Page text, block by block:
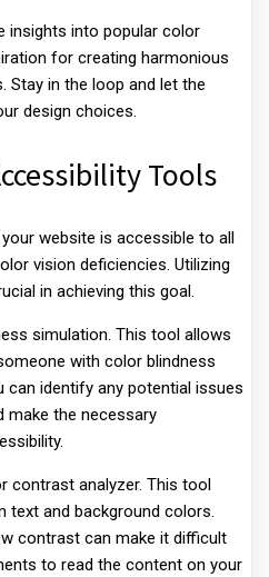
insights into popular color
for creating harmonious
Stay in the loop and let the
design choices.
Tools
website is accessible to all
vision deficiencies. Utilizing
in achieving this goal.
simulation. This tool allows
with color blindness
can identify any potential issues
make the necessary
contrast analyzer. This tool
text and background colors.
contrast can make it difficult
to read the content on your